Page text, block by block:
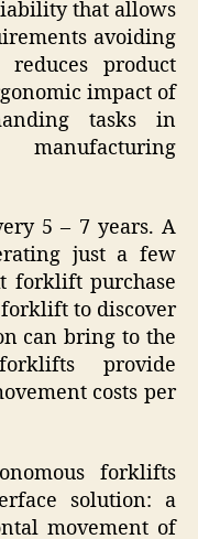
that allows
avoiding
reduces product
impact of
tasks in
manufacturing
5 – 7 years. A
just a few
forklift purchase
to discover
can bring to the
provide
costs per
forklifts
solution: a
movement of